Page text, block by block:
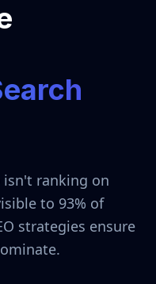
isn't ranking on
to 93% of
strategies ensure